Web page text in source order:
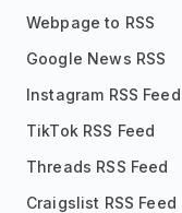
Webpage to RSS
Google News RSS
Instagram RSS Feed
TikTok RSS Feed
Threads RSS Feed
Craigslist RSS Feed